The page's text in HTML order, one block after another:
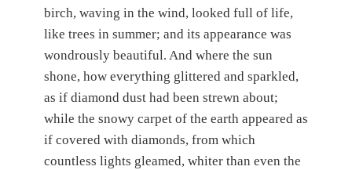
birch, waving in the wind, looked full of life,
like trees in summer; and its appearance was
wondrously beautiful. And where the sun
shone, how everything glittered and sparkled,
as if diamond dust had been strewn about;
while the snowy carpet of the earth appeared as
if covered with diamonds, from which
countless lights gleamed, whiter than even the